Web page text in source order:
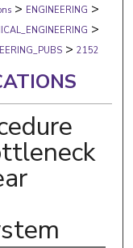
> ENGINEERING >
>
> 2152